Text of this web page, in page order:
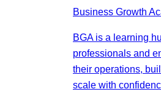
Business Growth
BGA is a learning
professionals and
their operations,
scale with